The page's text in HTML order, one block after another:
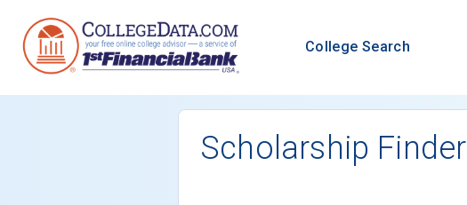
College Search
Scholarship Finder